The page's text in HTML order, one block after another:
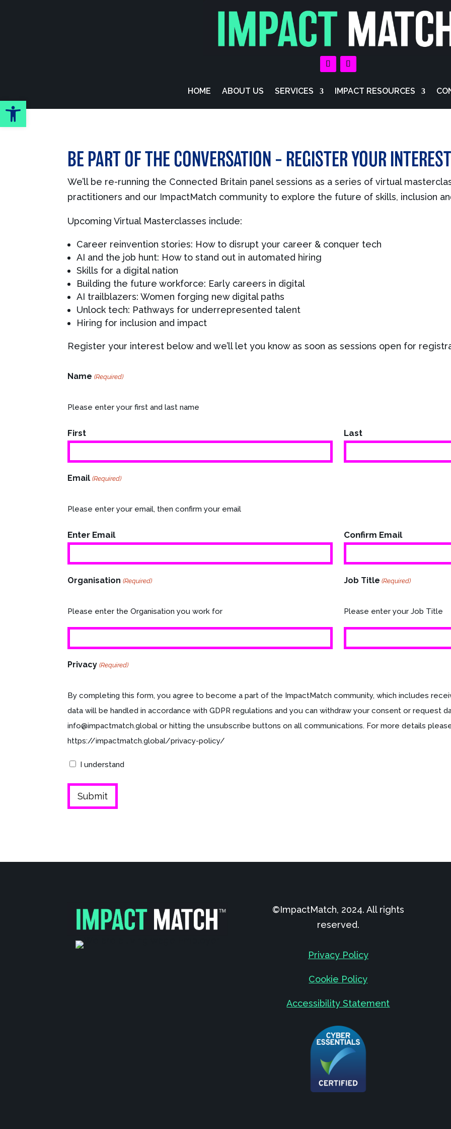
Open toolbar
HOME ABOUT US SERVICES IMPACT RESOURCES
BE PART OF THE CONVERSATION – REGISTER YOUR INTEREST
We’ll be re-running the Connected Britain panel sessions as a series of virtual
practitioners and our ImpactMatch community to explore the future of skills, inclusion
Upcoming Virtual Masterclasses include:
Career reinvention stories: How to disrupt your career & conquer tech
AI and the job hunt: How to stand out in automated hiring
Skills for a digital nation
Building the future workforce: Early careers in digital
AI trailblazers: Women forging new digital paths
Unlock tech: Pathways for underrepresented talent
Hiring for inclusion and impact
Register your interest below and we’ll let you know as soon as sessions open for
Name (Required)
Please enter your first and last name
First Last
Email (Required)
Please enter your email, then confirm your email
Enter Email Confirm Email
Organisation (Required)
Please enter the Organisation you work for
Job Title (Required)
Please enter your Job Title
Privacy (Required)
By completing this form, you agree to become a part of the ImpactMatch community, which includes
data will be handled in accordance with GDPR regulations and you can withdraw your consent or request
info@impactmatch.global or hitting the unsubscribe buttons on all communications. For more details
https://impactmatch.global/privacy-policy/
I understand
©ImpactMatch, 2024. All rights
reserved.
Privacy Policy
Cookie Policy
Accessibility Statement